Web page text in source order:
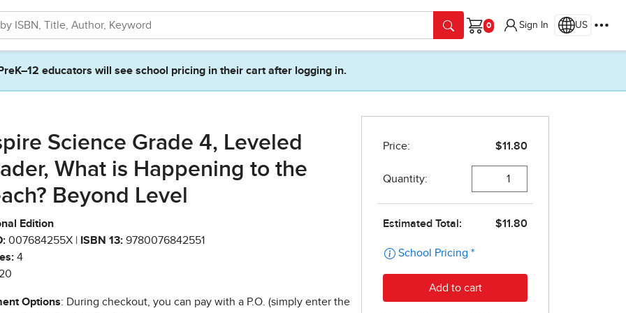
Cart
Sign In US
PreK–12 educators will see school pricing in their cart after logging in.
Science Grade 4, Leveled
What is Happening to the
Beyond Level
Edition
007684255X | ISBN 13: 9780076842551
4
Options: During checkout, you can pay with a P.O. (simply enter the